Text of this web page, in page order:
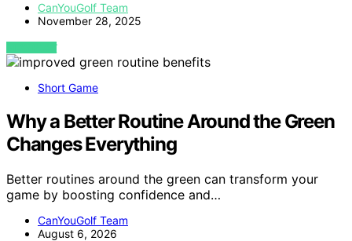
CanYouGolf Team
November 28, 2025
VIEW POST
Short Game
Why a Better Routine Around the Green
Changes Everything
Better routines around the green can transform your
game by boosting confidence and…
CanYouGolf Team
August 6, 2026